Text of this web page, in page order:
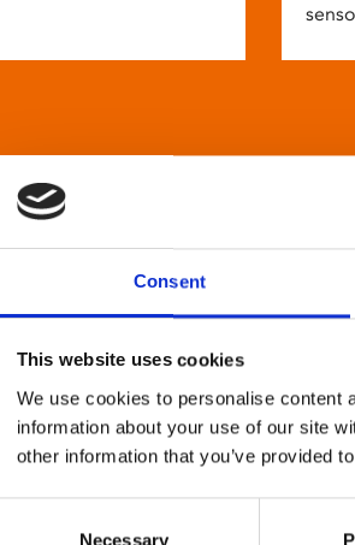
Consent
This website uses cookies
We use cookies to personalise content
information about your use of our site
other information that you’ve provided
Necessary
Phoenix